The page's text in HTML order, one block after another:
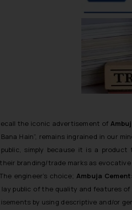
the iconic advertisement of
Hain”, remains ingrained in our
simply because it is a
branding/trade marks as
engineer’s choice; Ambuja Cement
public of the quality and features
by using descriptive and/or